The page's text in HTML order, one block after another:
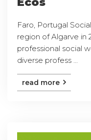
Faro, Portugal
region of Algarve in
professional social
diverse profess ...
read more